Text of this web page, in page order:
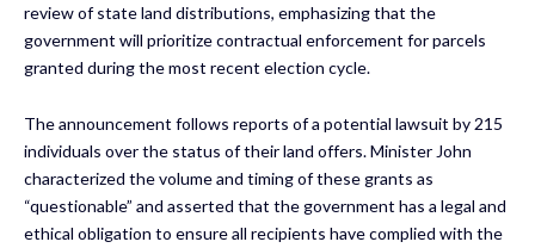
review of state land distributions, emphasizing that the
government will prioritize contractual enforcement for parcels
granted during the most recent election cycle.
The announcement follows reports of a potential lawsuit by 215
individuals over the status of their land offers. Minister John
characterized the volume and timing of these grants as
“questionable” and asserted that the government has a legal and
ethical obligation to ensure all recipients have complied with the